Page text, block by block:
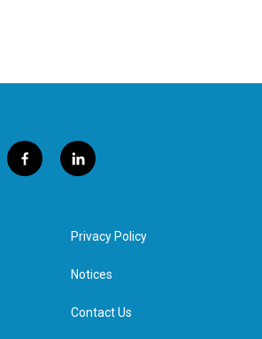
f
a
l
i
e
d
n
Privacy Policy
Notices
Contact Us